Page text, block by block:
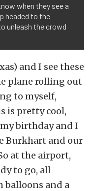
when they see a
headed to the
unleash the crowd
and I see these
plane rolling out
to myself,
is pretty cool,
birthday and I
Burkhart and our
at the airport,
to go, all
balloons and a